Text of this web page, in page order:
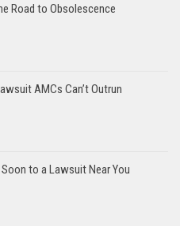
Road to Obsolescence
AMCs Can’t Outrun
to a Lawsuit Near You